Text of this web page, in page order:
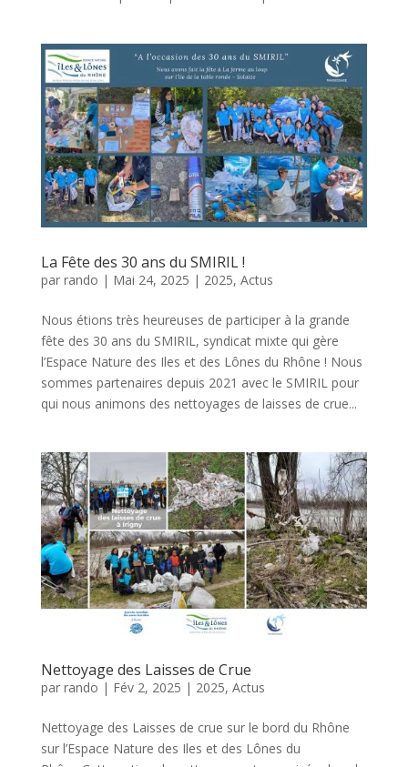
La Fête des 30 ans du SMIRIL !
par rando | Mai 24, 2025 | 2025, Actus
Nous étions très heureuses de participer à la grande
fête des 30 ans du SMIRIL, syndicat mixte qui gère
l’Espace Nature des Iles et des Lônes du Rhône ! Nous
sommes partenaires depuis 2021 avec le SMIRIL pour
qui nous animons des nettoyages de laisses de crue...
Nettoyage des Laisses de Crue
par rando | Fév 2, 2025 | 2025, Actus
Nettoyage des Laisses de crue sur le bord du Rhône
sur l’Espace Nature des Iles et des Lônes du